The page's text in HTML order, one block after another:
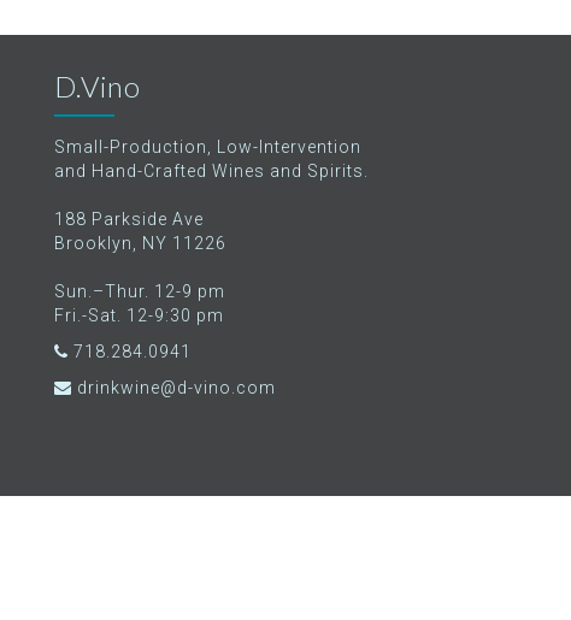
D.Vino
Small-Production, Low-Intervention
and Hand-Crafted Wines and Spirits.
188 Parkside Ave
Brooklyn, NY 11226
Sun.–Thur. 12-9 pm
Fri.-Sat. 12-9:30 pm
718.284.0941
drinkwine@d-vino.com